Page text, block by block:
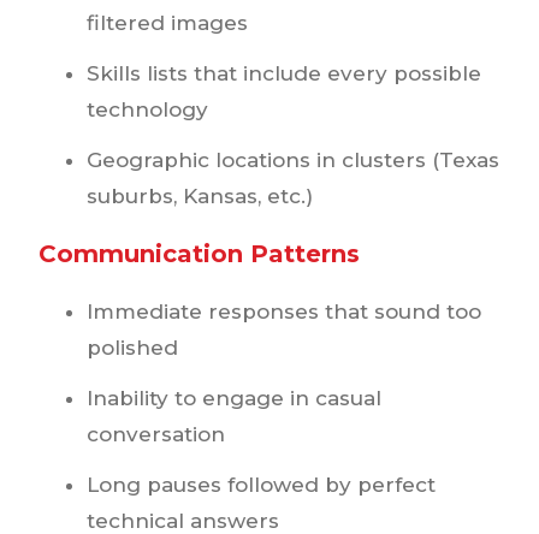
filtered images
Skills lists that include every possible
technology
Geographic locations in clusters (Texas
suburbs, Kansas, etc.)
Communication Patterns
Immediate responses that sound too
polished
Inability to engage in casual
conversation
Long pauses followed by perfect
technical answers